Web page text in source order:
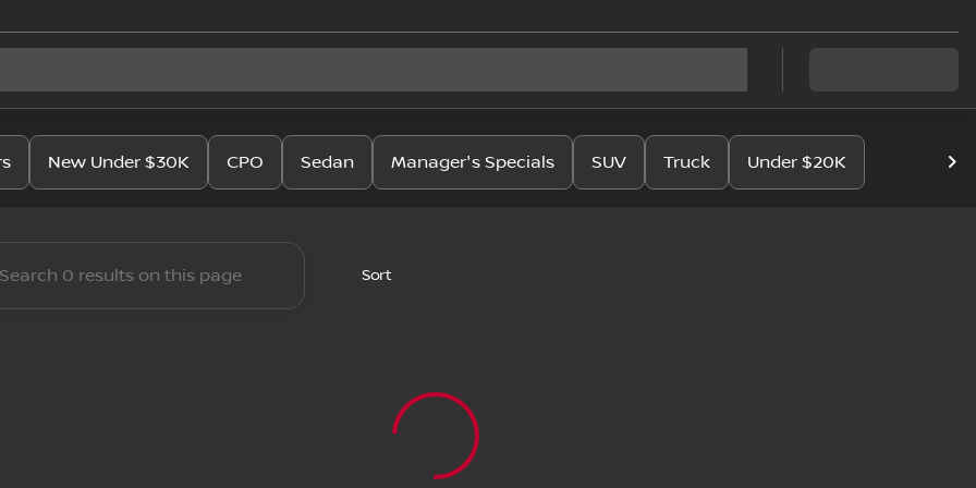
New Under $30K CPO Sedan Manager's Specials SUV Truck Under $20K
Sort